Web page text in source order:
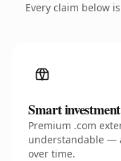
Every claim below
Smart investment
Premium .com
understandable —
over time.